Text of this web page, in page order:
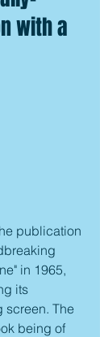
with a
publication
in 1965,
its
screen. The
being of